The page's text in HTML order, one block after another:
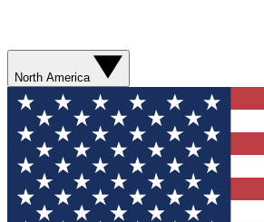
North America